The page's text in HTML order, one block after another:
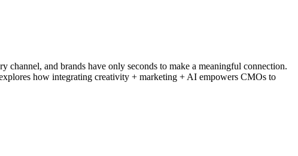
channel, and brands have only seconds to make a meaningful connection.
how integrating creativity + marketing + AI empowers CMOs to